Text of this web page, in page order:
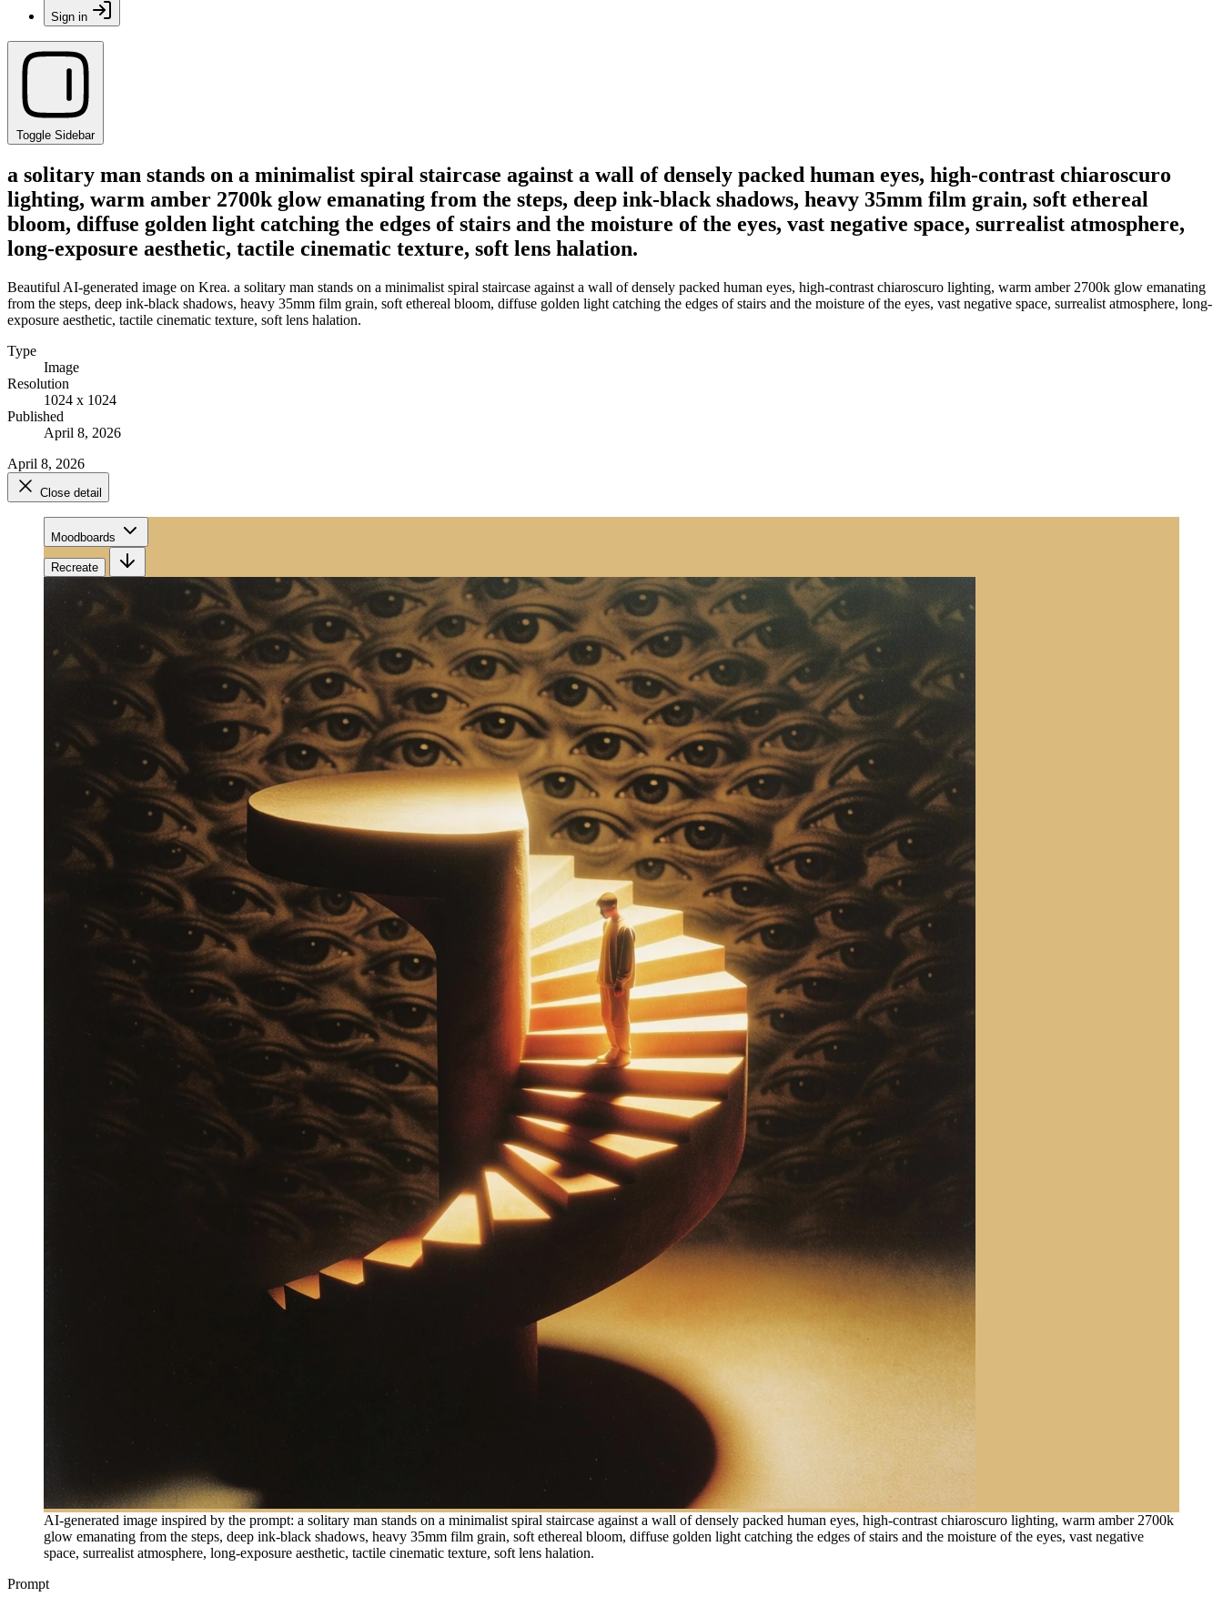
Sign in
Toggle Sidebar
a solitary man stands on a minimalist spiral staircase against a wall of densely packed human eyes, high-contrast chiaroscuro
lighting, warm amber 2700k glow emanating from the steps, deep ink-black shadows, heavy 35mm film grain, soft ethereal
bloom, diffuse golden light catching the edges of stairs and the moisture of the eyes, vast negative space, surrealist atmosphere,
long-exposure aesthetic, tactile cinematic texture, soft lens halation.
Beautiful AI-generated image on Krea. a solitary man stands on a minimalist spiral staircase against a wall of densely packed human eyes, high-contrast chiaroscuro lighting, warm amber 2700k glow emanating
from the steps, deep ink-black shadows, heavy 35mm film grain, soft ethereal bloom, diffuse golden light catching the edges of stairs and the moisture of the eyes, vast negative space, surrealist atmosphere, long-
exposure aesthetic, tactile cinematic texture, soft lens halation.
Type
Image
Resolution
1024 x 1024
Published
April 8, 2026
April 8, 2026
Close detail
Moodboards
Recreate
AI-generated image inspired by the prompt: a solitary man stands on a minimalist spiral staircase against a wall of densely packed human eyes, high-contrast chiaroscuro lighting, warm amber 2700k
glow emanating from the steps, deep ink-black shadows, heavy 35mm film grain, soft ethereal bloom, diffuse golden light catching the edges of stairs and the moisture of the eyes, vast negative
space, surrealist atmosphere, long-exposure aesthetic, tactile cinematic texture, soft lens halation.
Prompt